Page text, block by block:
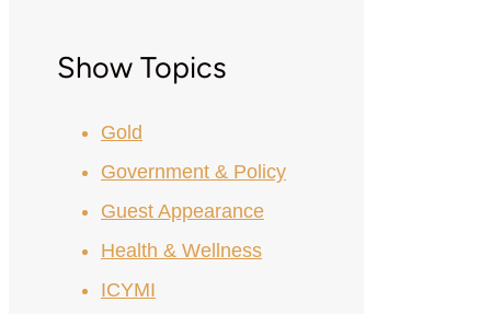
Show Topics
Gold
Government & Policy
Guest Appearance
Health & Wellness
ICYMI